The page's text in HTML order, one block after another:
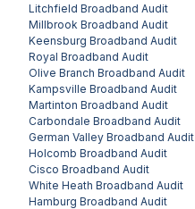
Litchfield Broadband Audit
Millbrook Broadband Audit
Keensburg Broadband Audit
Royal Broadband Audit
Olive Branch Broadband Audit
Kampsville Broadband Audit
Martinton Broadband Audit
Carbondale Broadband Audit
German Valley Broadband Audit
Holcomb Broadband Audit
Cisco Broadband Audit
White Heath Broadband Audit
Hamburg Broadband Audit